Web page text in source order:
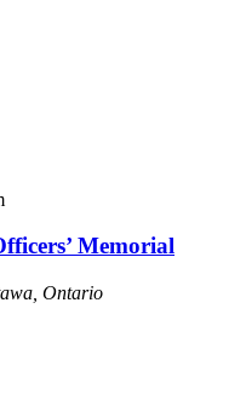
Memorial
Ontario